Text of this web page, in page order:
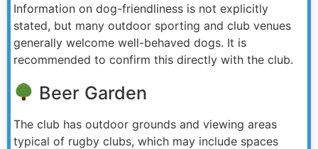
Information on dog-friendliness is not explicitly
stated, but many outdoor sporting and club venues
generally welcome well-behaved dogs. It is
recommended to confirm this directly with the club.
Beer Garden
The club has outdoor grounds and viewing areas
typical of rugby clubs, which may include spaces